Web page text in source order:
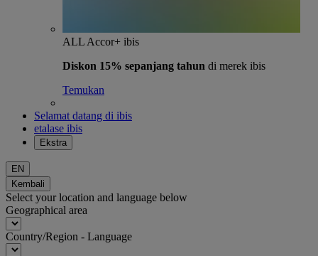
ALL Accor+ ibis
Diskon 15% sepanjang tahun di merek ibis
Temukan
Selamat datang di ibis
etalase ibis
Ekstra
EN
Kembali
Select your location and language below
Geographical area
Country/Region - Language